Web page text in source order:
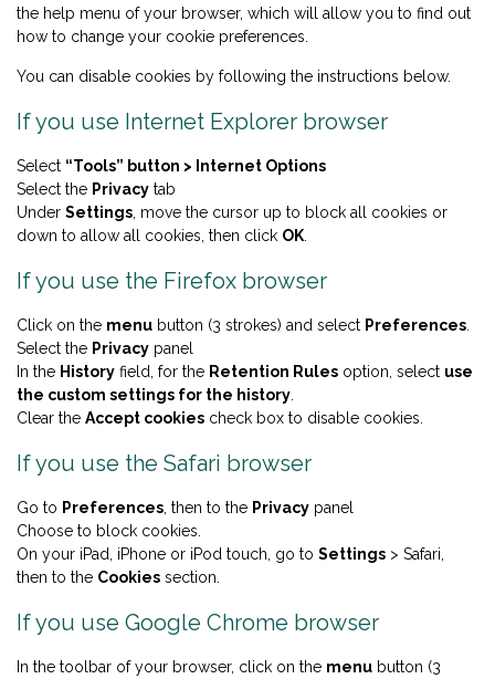
the help menu of your browser, which will allow you to find out
how to change your cookie preferences.
You can disable cookies by following the instructions below.
If you use Internet Explorer browser
Select “Tools” button > Internet Options
Select the Privacy tab
Under Settings , move the cursor up to block all cookies or
down to allow all cookies, then click OK
If you use the Firefox browser
Click on the menu button (3 strokes) and select Preferences
Select the Privacy panel
In the History field, for the Retention Rules option, select use
the custom settings for the history
Clear the Accept cookies check box to disable cookies.
If you use the Safari browser
Go to Preferences , then to the Privacy panel
Choose to block cookies.
On your iPad, iPhone or iPod touch, go to Settings > Safari,
then to the Cookies section.
If you use Google Chrome browser
In the toolbar of your browser, click on the menu button (3